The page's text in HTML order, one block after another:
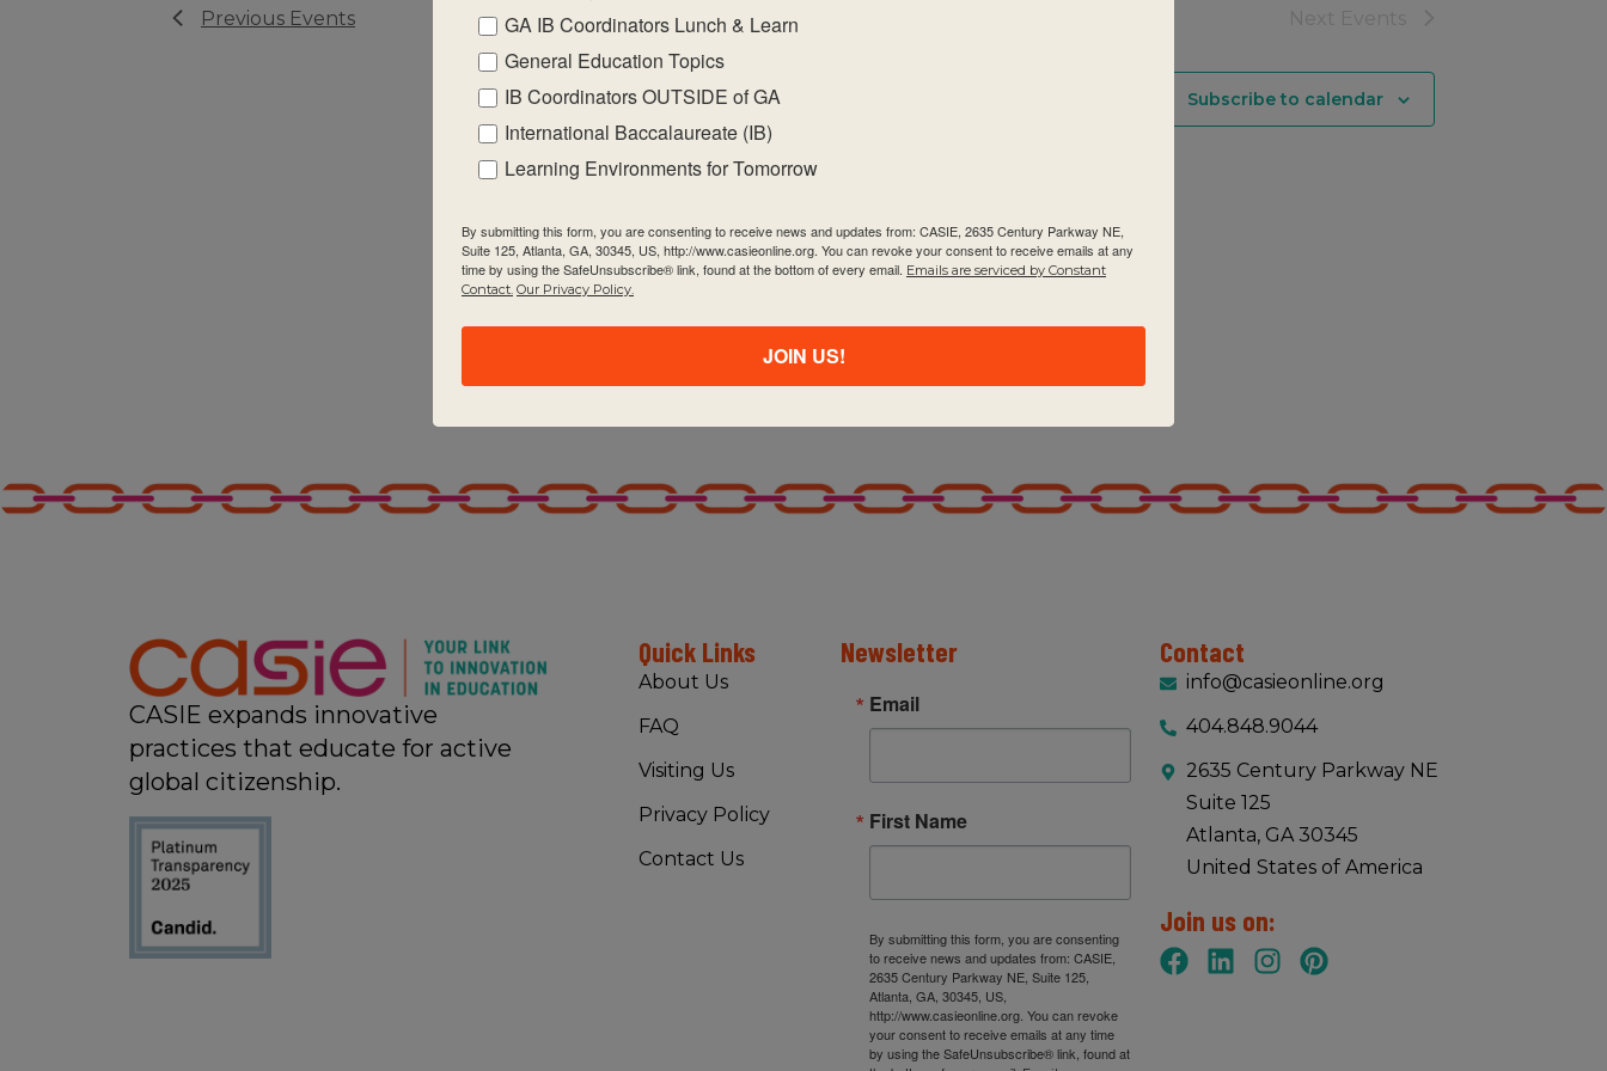
Previous Events
Subscribe to calendar
CASIE expands innovative
practices that educate for active
global citizenship.
Quick Links
About Us
FAQ
Visiting Us
Privacy Policy
Contact Us
Newsletter
Email
First Name
By submitting this form, you are consenting
to receive news and updates from: CASIE,
2635 Century Parkway NE, Suite 125,
Atlanta, GA, 30345, US,
http://www.casieonline.org. You can revoke
your consent to receive emails at any time
by using the SafeUnsubscribe® link, found at
Contact
info@casieonline.org
404.848.9044
2635 Century Parkway NE
Suite 125
Atlanta, GA 30345
United States of America
Join us on:
GA IB Coordinators Lunch & Learn
General Education Topics
IB Coordinators OUTSIDE of GA
International Baccalaureate (IB)
Learning Environments for Tomorrow
By submitting this form, you are consenting to receive news and updates from: CASIE, 2635 Century Parkway NE,
Suite 125, Atlanta, GA, 30345, US, http://www.casieonline.org. You can revoke your consent to receive emails at any
time by using the SafeUnsubscribe® link, found at the bottom of every email. Emails are serviced by Constant
Contact. Our Privacy Policy.
JOIN US!